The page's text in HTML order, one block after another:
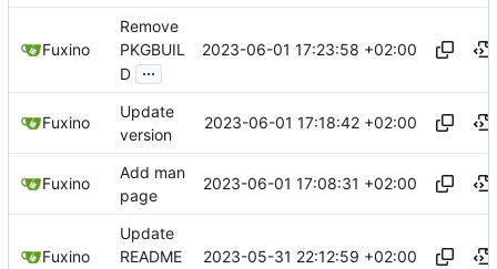
Fuxino
Remove
PKGBUIL
D ...
2023-06-01 17:23:58 +02:00
Fuxino
Update
version
2023-06-01 17:18:42 +02:00
Fuxino
Add man
page
2023-06-01 17:08:31 +02:00
Fuxino
Update
README
2023-05-31 22:12:59 +02:00